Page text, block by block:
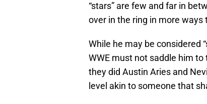
“stars” are few and far in
over in the ring in more ways
While he may be considered
WWE must not saddle him
they did Austin Aries and
level akin to someone that